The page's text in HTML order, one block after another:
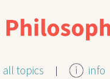
all topics info